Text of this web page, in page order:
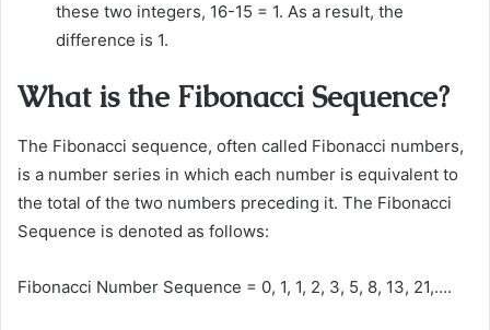
these two integers, 16-15 = 1. As a result, the
difference is 1.
What is the Fibonacci Sequence?
The Fibonacci sequence, often called Fibonacci numbers,
is a number series in which each number is equivalent to
the total of the two numbers preceding it. The Fibonacci
Sequence is denoted as follows:
Fibonacci Number Sequence = 0, 1, 1, 2, 3, 5, 8, 13, 21,….